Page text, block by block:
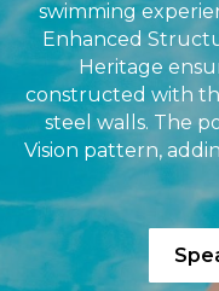
swimming
Enhanced
Heritage
constructed with
steel walls. The
Vision pattern,